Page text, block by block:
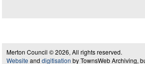
Merton Council © 2026, All rights reserved.
Website and digitisation by TownsWeb Archiving,